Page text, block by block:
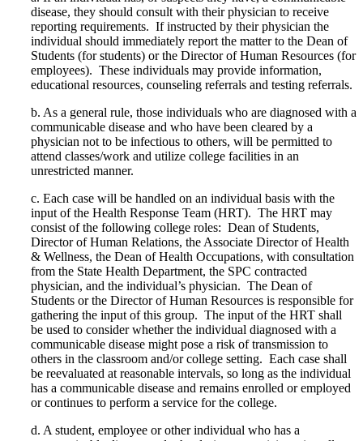
disease, they should consult with their physician to receive
reporting requirements. If instructed by their physician the
individual should immediately report the matter to the Dean of
Students (for students) or the Director of Human Resources (for
employees). These individuals may provide information,
educational resources, counseling referrals and testing referrals.
b. As a general rule, those individuals who are diagnosed with a
communicable disease and who have been cleared by a
physician not to be infectious to others, will be permitted to
attend classes/work and utilize college facilities in an
unrestricted manner.
c. Each case will be handled on an individual basis with the
input of the Health Response Team (HRT). The HRT may
consist of the following college roles: Dean of Students,
Director of Human Relations, the Associate Director of Health
& Wellness, the Dean of Health Occupations, with consultation
from the State Health Department, the SPC contracted
physician, and the individual’s physician. The Dean of
Students or the Director of Human Resources is responsible for
gathering the input of this group. The input of the HRT shall
be used to consider whether the individual diagnosed with a
communicable disease might pose a risk of transmission to
others in the classroom and/or college setting. Each case shall
be reevaluated at reasonable intervals, so long as the individual
has a communicable disease and remains enrolled or employed
or continues to perform a service for the college.
d. A student, employee or other individual who has a